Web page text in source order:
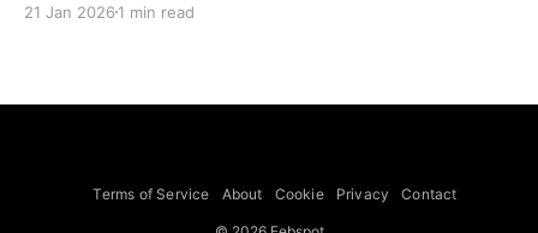
“Jan. 18th 2026” marked the arrival of their baby girl,
superwoman surrogate” and said the
21 Jan 2026 1 min read
Terms of Service About Cookie Privacy Contact